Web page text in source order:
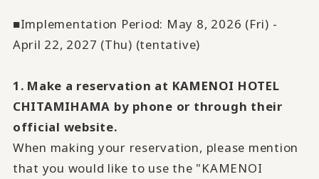
■Implementation Period: May 8, 2026 (Fri) -
April 22, 2027 (Thu) (tentative)
1. Make a reservation at KAMENOI HOTEL
CHITAMIHAMA by phone or through their
official website.
When making your reservation, please mention
that you would like to use the "KAMENOI